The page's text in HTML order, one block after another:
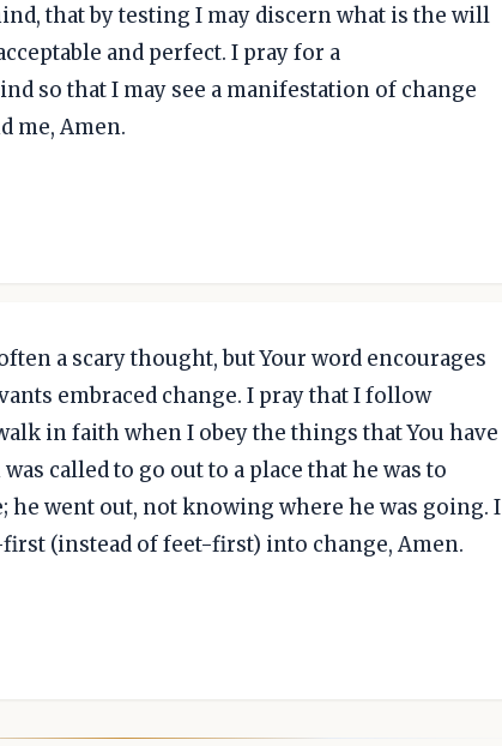
that by testing I may discern what is the will
and perfect. I pray for a
so that I may see a manifestation of change
me, Amen.
a scary thought, but Your word encourages
embraced change. I pray that I follow
in faith when I obey the things that You have
called to go out to a place that he was to
he went out, not knowing where he was going. I
(instead of feet-first) into change, Amen.